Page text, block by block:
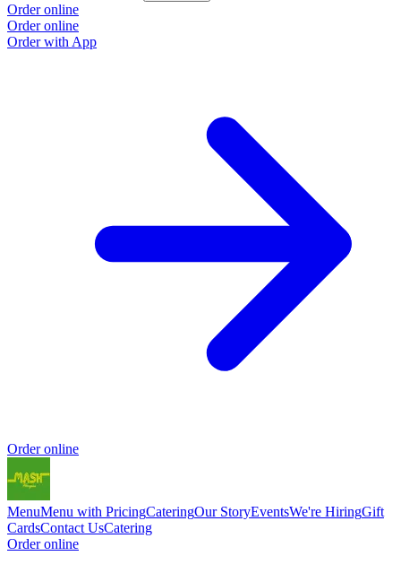
Order online
Order online
Order with App
Order online
MenuMenu with PricingCateringOur StoryEventsWe're HiringGift
CardsContact UsCatering
Order online